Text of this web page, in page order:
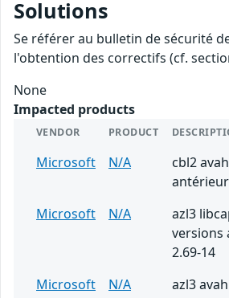
Solutions
Se référer au bulletin de sécurité
l'obtention des correctifs (cf.
None
Impacted products
VENDOR PRODUCT
Microsoft N/A
cbl2
Microsoft
N/A
azl3
versions
2.69-14
Microsoft
N/A
azl3